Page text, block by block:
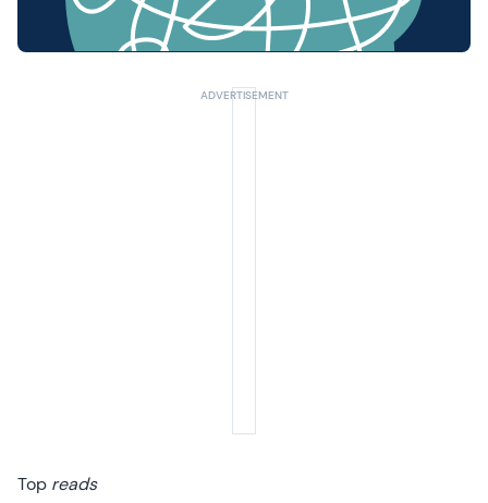
Top reads